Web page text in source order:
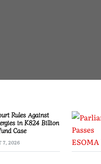
Rules Against
in K824 Billion
Case
7, 2026